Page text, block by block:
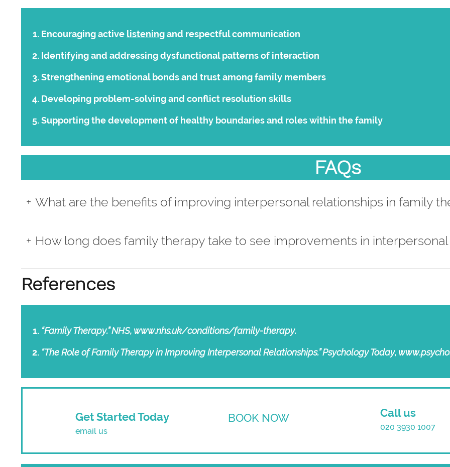
Encouraging active listeningand respectful communication
Identifying and addressing dysfunctional patterns of interaction
Strengthening emotional bonds and trust among family members
Developing problem-solving and conflict resolution skills
Supporting the development of healthy boundaries and roles within the family
FAQs
What are the benefits of improving interpersonal relationships in family
How long does family therapy take to see improvements in interpersonal
References
“Family Therapy.” NHS, www.nhs.uk/conditions/family-therapy.
“The Role of Family Therapy in Improving Interpersonal Relationships.” Psychology Today,
Get Started Today
email us
BOOK NOW Call us
020 3930 1007